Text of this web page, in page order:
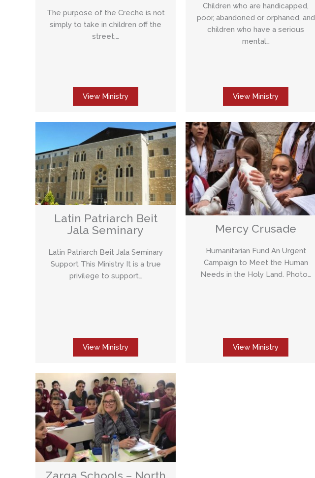
The purpose of the Creche is not
simply to take in children off the
street,…
View Ministry
Children who are handicapped,
poor, abandoned or orphaned, and
children who have a serious
mental…
View Ministry
Latin Patriarch Beit
Jala Seminary
Latin Patriarch Beit Jala Seminary
Support This Ministry It is a true
privilege to support…
View Ministry
Mercy Crusade
Humanitarian Fund An Urgent
Campaign to Meet the Human
Needs in the Holy Land. Photo…
View Ministry
Zarqa Schools – North